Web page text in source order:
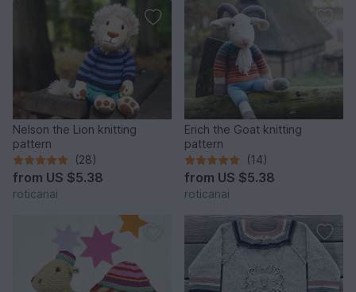
Nelson the Lion knitting
pattern
(28)
from US $5.38
roticanai
Erich the Goat knitting
pattern
(14)
from US $5.38
roticanai